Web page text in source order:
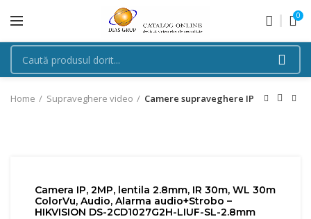
0
Home Supraveghere video Camere supraveghere IP
Camera IP, 2MP, lentila 2.8mm, IR 30m, WL 30m
ColorVu, Audio, Alarma audio+Strobo –
HIKVISION DS-2CD1027G2H-LIUF-SL-2.8mm